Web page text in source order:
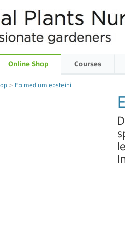
Online Shop Courses
> Epimedium epsteinii